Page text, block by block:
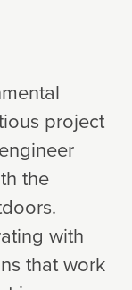
project
the
with
that work